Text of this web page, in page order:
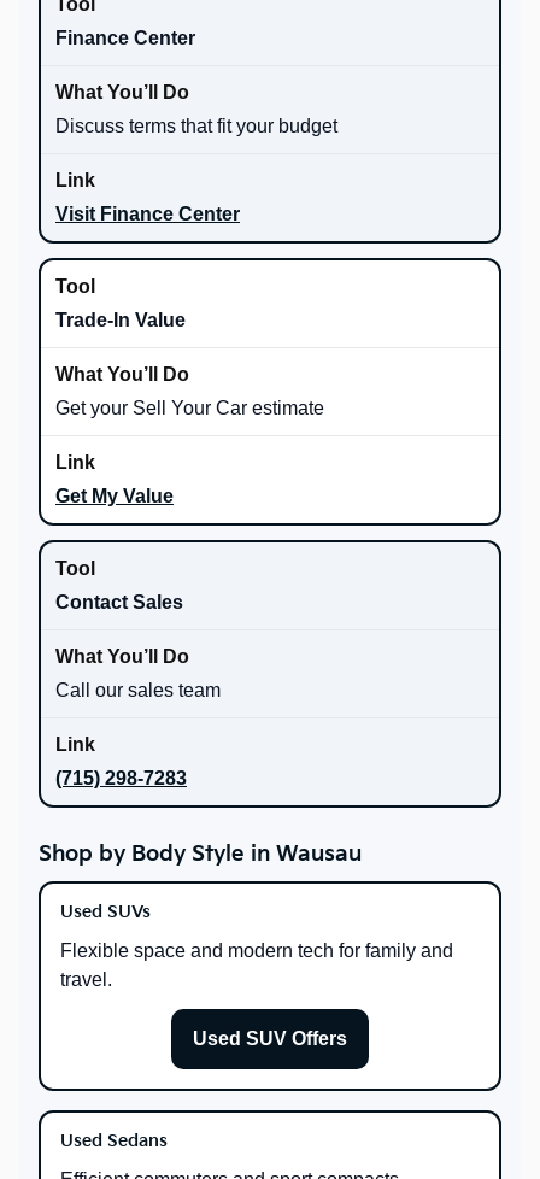
Finance Center
Discuss terms that fit your budget
Visit Finance Center
Trade-In Value
Get your Sell Your Car estimate
Get My Value
Contact Sales
Call our sales team
(715) 298-7283
Shop by Body Style in Wausau
Used SUVs
Flexible space and modern tech for family and
travel.
Used SUV Offers
Used Sedans